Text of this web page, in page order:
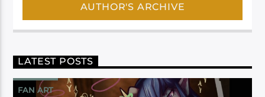
AUTHOR'S ARCHIVE
LATEST POSTS
FAN ART